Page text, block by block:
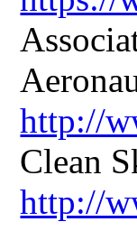
http://
Clean
http://